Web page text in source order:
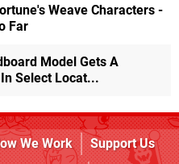
Weave Characters -
Far
Model Gets A
Select Locat...
We Work
Support Us